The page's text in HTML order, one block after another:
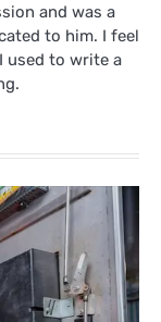
and was a
to him. I feel
used to write a